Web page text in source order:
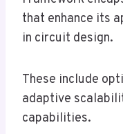
that enhance its
in circuit design.
These include
adaptive
capabilities.